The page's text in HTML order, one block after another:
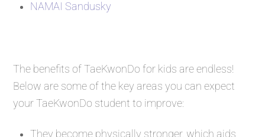
NAMAI Sandusky
The benefits of TaeKwonDo for kids are endless!
Below are some of the key areas you can expect
your TaeKwonDo student to improve:
They become physically stronger, which aids